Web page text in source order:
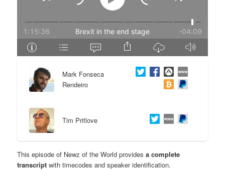
n
t
t
e
Mark Fonseca
Rendeiro
Tim Pritlove
This episode of Newz of the World providesa complete
transcript with timecodes and speaker identification.